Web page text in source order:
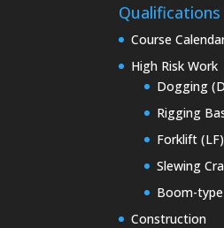
Qualifications
Course
High Risk Work
Dogging
Rigging
Forklift (LF)
Slewing
Boom-
Construction